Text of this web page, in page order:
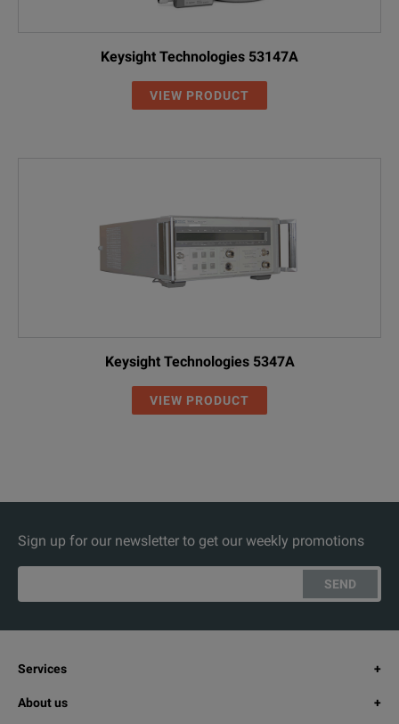
Keysight Technologies 53147A
VIEW PRODUCT
Keysight Technologies 5347A
VIEW PRODUCT
Sign up for our newsletter to get our weekly promotions
SEND
Services
About us